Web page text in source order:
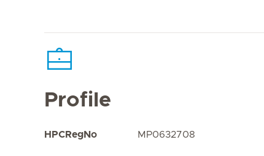
Profile
HPCRegNo MP0632708